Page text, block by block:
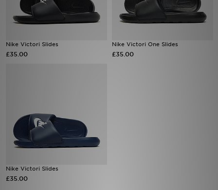
Nike Victori Slides
£35.00
Nike Victori One Slides
£35.00
Nike Victori Slides
£35.00
Collections
Sports